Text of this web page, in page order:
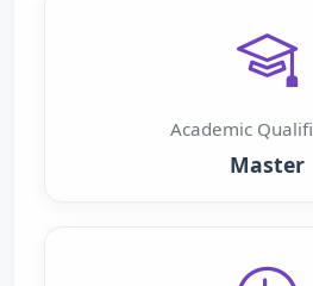
Academic
Master